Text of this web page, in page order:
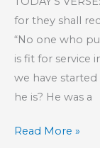
for they shall
“No one who
is fit for service
we have
he is? He was a
KIDS’
Read More »